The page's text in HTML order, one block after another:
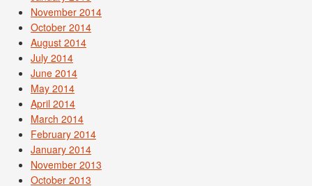
November 2014
October 2014
August 2014
July 2014
June 2014
May 2014
April 2014
March 2014
February 2014
January 2014
November 2013
October 2013